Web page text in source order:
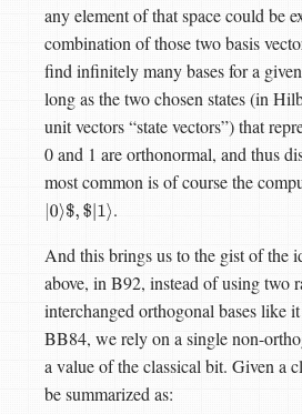
any element of that space could be
combination of those two basis
find infinitely many bases for a
long as the two chosen states (in
unit vectors “state vectors”) that
0 and 1 are orthonormal, and thus
most common is of course the
0⟩$,$|1 ⟩ .
And this brings us to the gist of the
above, in B92, instead of using two
interchanged orthogonal bases like
BB84, we rely on a single non-
a value of the classical bit. Given a
be summarized as: